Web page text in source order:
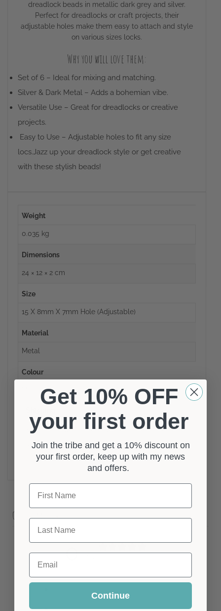
dreadlock beads in metallic dark grey and silver.
Perfect for dreadlocks or craft projects, their
adjustable holes make them easy to attach and style
on various sizes locks.
Why you will love them:
Set of 6 – Ideal for mixing and matching.
Silver & Dark Metal – Adds a bohemian vibe.
Versatile Use – Great for dreadlocks or creative
projects.
Easy to Use – Adjustable holes to fit any size
locs.Jazz up your dreadlock style or get creative
with these stylish beads!
Weight
0.035 kg
Dimensions
24 × 12 × 2 cm
Size
15 X 8mm X 7mm Hole (adjustable)
Material
Metal
Colour
Metallic Grey, Silver
Your Order Will Be Sent Via Standard Shipping,
With Options To Upgrade To Tracked Shipping At
Checkout.
Customer reviews
0 / 5
4 0%
Get 10% OFF
your first order
Join the tribe and get a 10% discount on
your first order, keep up with my news
and offers.
First Name
Last Name
Email
Continue